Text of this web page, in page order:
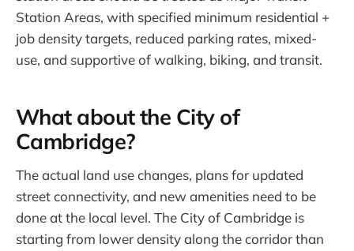
Station Areas, with specified minimum residential +
job density targets, reduced parking rates, mixed-
use, and supportive of walking, biking, and transit.
What about the City of
Cambridge?
The actual land use changes, plans for updated
street connectivity, and new amenities need to be
done at the local level. The City of Cambridge is
starting from lower density along the corridor than